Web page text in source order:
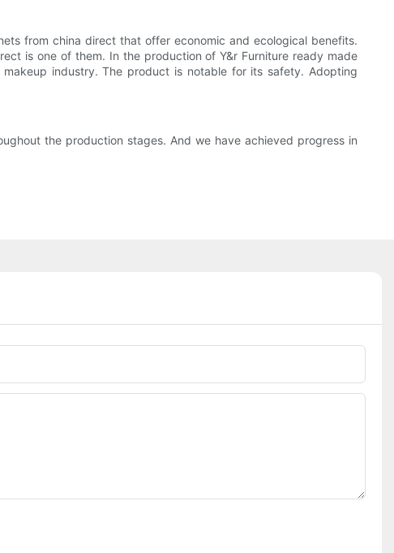
from china direct that offer economic and ecological benefits.
is one of them. In the production of Y&r Furniture ready made
industry. The product is notable for its safety. Adopting
the production stages. And we have achieved progress in